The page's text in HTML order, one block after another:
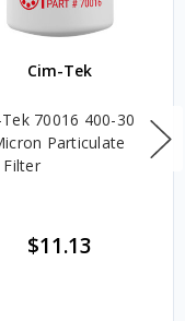
Cim-Tek
70016 400-30
Particulate
Filter
$11.13